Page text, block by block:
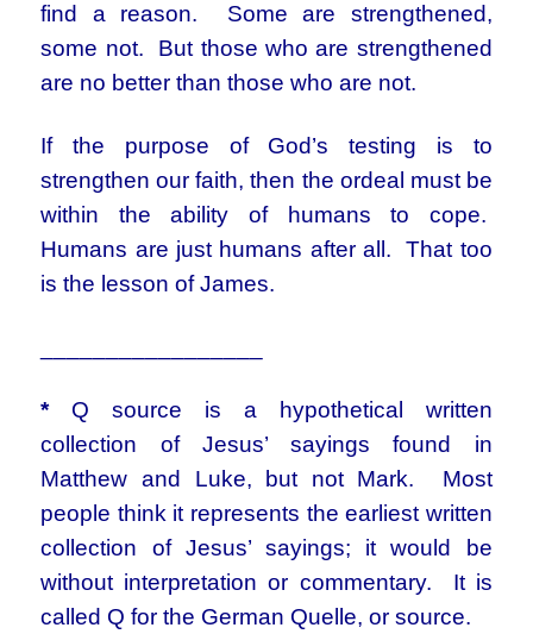
find a reason. Some are strengthened,
some not. But those who are strengthened
are no better than those who are not.
If the purpose of God’s testing is to
strengthen our faith, then the ordeal must be
within the ability of humans to cope.
Humans are just humans after all. That too
is the lesson of James.
*Q source is a hypothetical written
collection of Jesus’ sayings found in
Matthew and Luke, but not Mark. Most
people think it represents the earliest written
collection of Jesus’ sayings; it would be
without interpretation or commentary. It is
called Q for the German Quelle, or source.